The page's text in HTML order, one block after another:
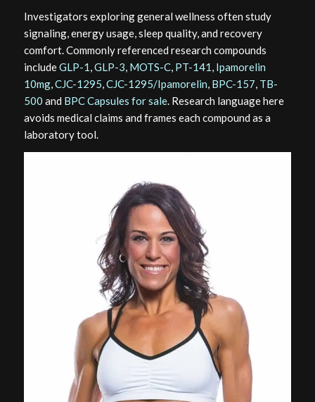
Investigators exploring general wellness often study
signaling, energy usage, sleep quality, and recovery
comfort. Commonly referenced research compounds
includeGLP-1,GLP-3, MOTS-C, PT-141, Ipamorelin
10mg,CJC-1295,CJC-1295/Ipamorelin, BPC-157, TB-
500 and BPC Capsules for sale. Research language here
avoids medical claims and frames each compound as a
laboratory tool.